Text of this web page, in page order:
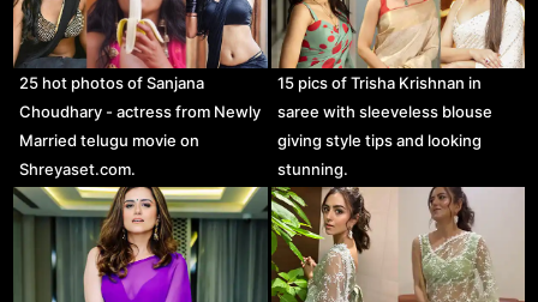
25 hot photos of Sanjana
Choudhary - actress from Newly
Married telugu movie on
Shreyaset.com.
15 pics of Trisha Krishnan in
saree with sleeveless blouse
giving style tips and looking
stunning.